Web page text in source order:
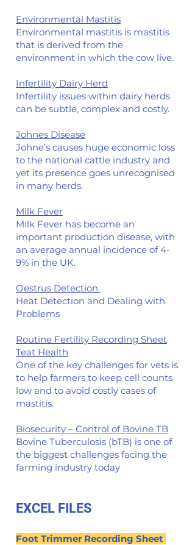
Environmental Mastitis
Environmental mastitis is mastitis
that is derived from the
environment in which the cow live.
Infertility Dairy Herd
Infertility issues within dairy herds
can be subtle, complex and costly.
Johnes Disease
Johne’s causes huge economic loss
to the national cattle industry and
yet its presence goes unrecognised
in many herds.
Milk Fever
Milk Fever has become an
important production disease, with
an average annual incidence of 4-
9% in the UK.
Oestrus Detection
Heat Detection and Dealing with
Problems
Routine Fertility Recording Sheet
Teat Health
One of the key challenges for vets is
to help farmers to keep cell counts
low and to avoid costly cases of
mastitis.
Biosecurity – Control of Bovine TB
Bovine Tuberculosis (bTB) is one of
the biggest challenges facing the
farming industry today
EXCEL FILES
Foot Trimmer Recording Sheet